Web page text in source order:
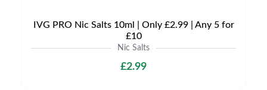
IVG PRO Nic Salts 10ml | Only £2.99 | Any 5 for
£10
Nic Salts
£2.99